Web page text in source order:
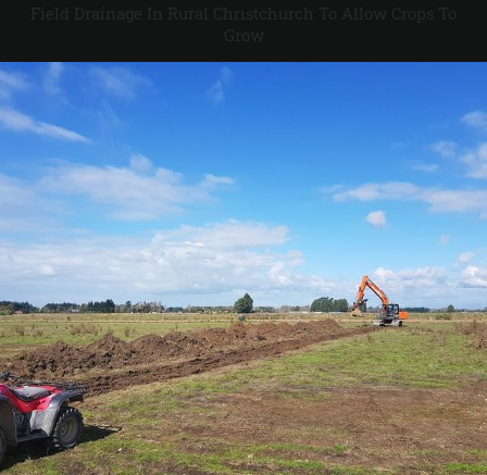
Field Drainage In Rural Christchurch To Allow Crops To